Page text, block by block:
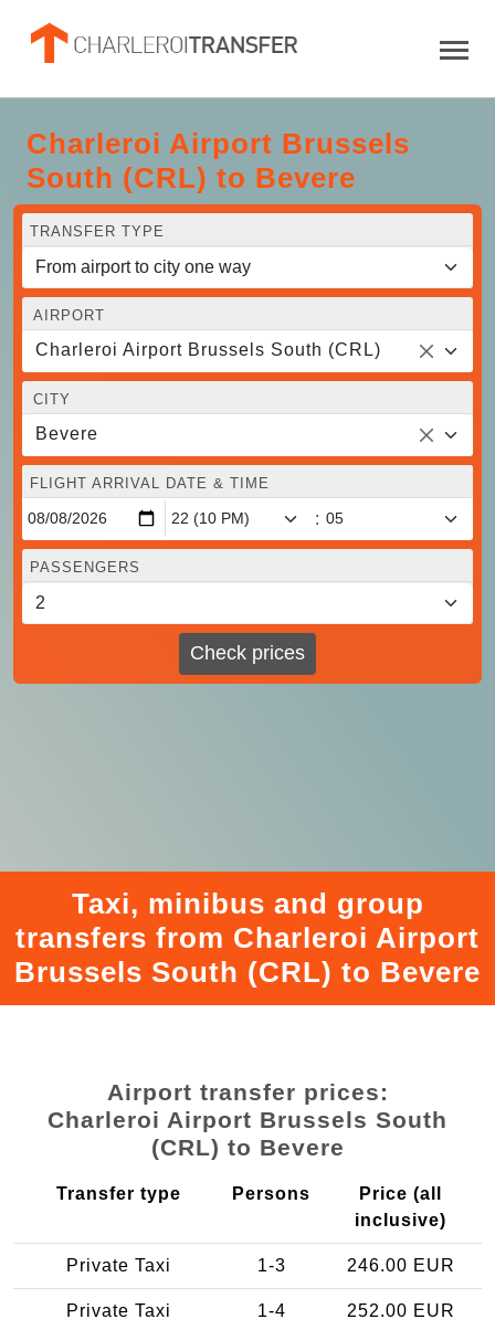
Charleroi Airport Brussels
South (CRL) to Bevere
TRANSFER TYPE
AIRPORT
Charleroi Airport Brussels South (CRL)
CITY
Bevere
FLIGHT ARRIVAL DATE & TIME
:
PASSENGERS
Check prices
Taxi, minibus and group
transfers from Charleroi Airport
Brussels South (CRL) to Bevere
Airport transfer prices:
Charleroi Airport Brussels South
(CRL) to Bevere
Transfer type Persons
Price (all
inclusive)
Private Taxi 1-3 246.00 EUR
Private Taxi 1-4 252.00 EUR